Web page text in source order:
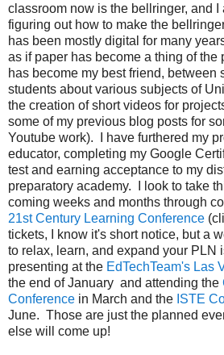
classroom now is the bellringer, and I
figuring out how to make the
has been mostly digital for many
as if paper has become a thing of the
has become my best friend, between
students about various subjects of
the creation of short videos for
some of my previous blog posts for
Youtube work). I have furthered my
educator, completing my Google
test and earning acceptance to my
preparatory academy. I look to take
coming weeks and months through
21st Century Learning Conference
tickets, I know it's short notice, but a
to relax, learn, and expand your PLN
presenting at the EdTechTeam's Las
the end of January and attending the
Conference in March and the ISTE
June. Those are just the planned
else will come up!